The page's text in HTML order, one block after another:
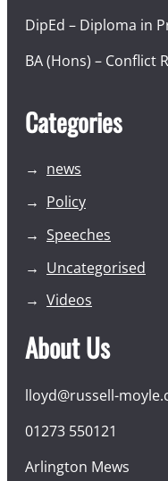
DipEd – Diploma in
BA (Hons) – Conflict
Categories
news
Policy
Speeches
Uncategorised
Videos
About Us
lloyd@russell-
01273 550121
Arlington Mews